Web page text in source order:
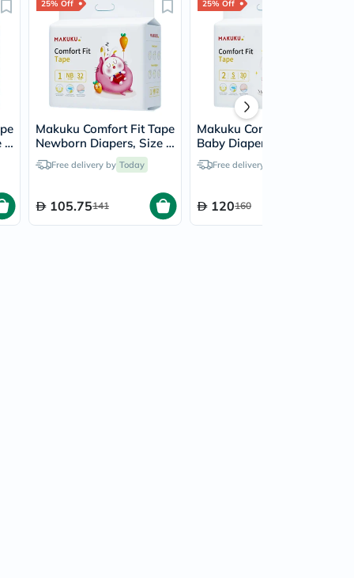
1
25% Off
Makuku Comfort Fit Tape
Newborn Diapers, Size 1
For 0 To 5Kg Baby,
JUMBO PACK of 32x 8’s
Free delivery by Today
105.75141
25% Off
Makuku Comfort Fit Tape
Baby Diapers, Size 2,
Small For 4 To 8Kg,
JUMBO PACK of 30x 8’s
Free delivery by
120160